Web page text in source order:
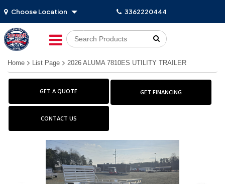
Choose Location 3362220444
Go!
Home List Page 2026 ALUMA 7810ES UTILITY TRAILER
GET A QUOTE GET FINANCING
CONTACT US